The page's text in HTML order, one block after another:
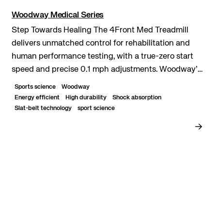
Woodway Medical Series
Step Towards Healing The 4Front Med Treadmill
delivers unmatched control for rehabilitation and
human performance testing, with a true-zero start
speed and precise 0.1 mph adjustments. Woodway’s
patented slat-belt surface reduces impact while
mimicki...
Sports science
Woodway
Energy efficient
High durability
Shock absorption
Slat-belt technology
sport science